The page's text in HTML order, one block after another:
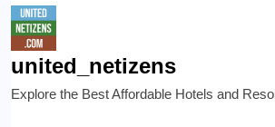
united_netizens
Explore the Best Affordable Hotels and